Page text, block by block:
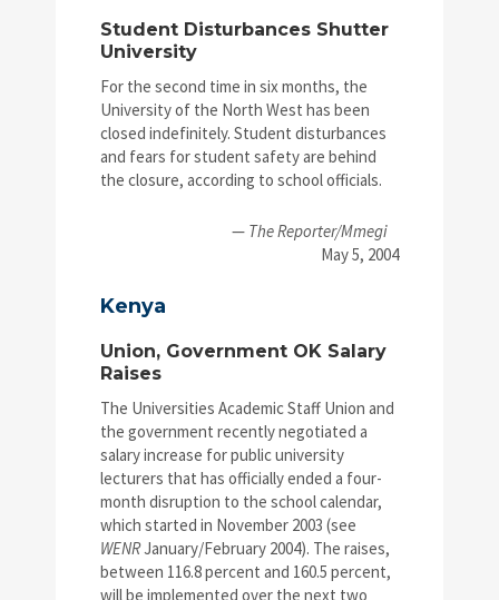
Student Disturbances Shutter
University
For the second time in six months, the
University of the North West has been
closed indefinitely. Student disturbances
and fears for student safety are behind
the closure, according to school officials.
— The Reporter/Mmegi
May 5, 2004
Kenya
Union, Government OK Salary
Raises
The Universities Academic Staff Union and
the government recently negotiated a
salary increase for public university
lecturers that has officially ended a four-
month disruption to the school calendar,
which started in November 2003 (see
WENRJanuary/February 2004). The raises,
between 116.8 percent and 160.5 percent,
will be implemented over the next two